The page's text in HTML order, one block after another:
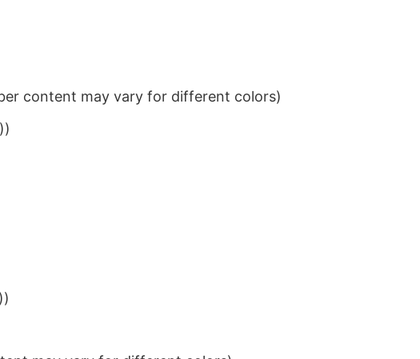
content may vary for different colors)